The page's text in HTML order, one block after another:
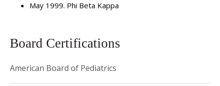
May 1999. Phi Beta Kappa
Board Certifications
American Board of Pediatrics